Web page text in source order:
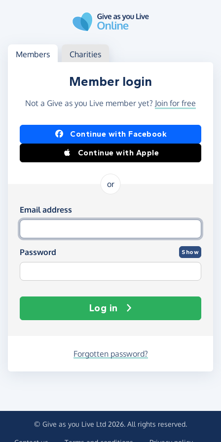
Log in
Access your member or charity account
Members Charities
Member login
Not a Give as you Live member yet? Join for free
Log in using Facebook or Apple
Continue with Facebook
Continue with Apple
or
Log in using your email and password
Email address
Password Show
Log in
Forgotten password?
© Give as you Live Ltd 2026. All rights reserved.